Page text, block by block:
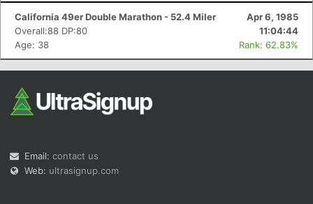
California 49er Double Marathon - 52.4 Miler
Apr 6, 1985
Overall:88 DP:80
11:04:44
Age: 38
Rank: 62.83%
Email: contact us
Web: ultrasignup.com